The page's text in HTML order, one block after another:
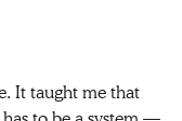
It taught me that